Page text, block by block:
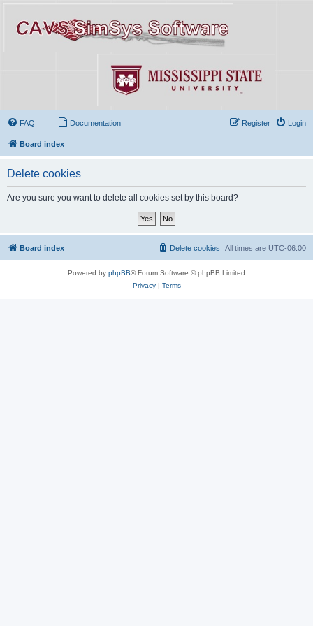
FAQ Documentation Login
Register
Board index
Delete cookies
Are you sure you want to delete all cookies set by this board?
Board index All times are UTC-06:00
Delete cookies
Powered by phpBB® Forum Software © phpBB Limited
Privacy| Terms